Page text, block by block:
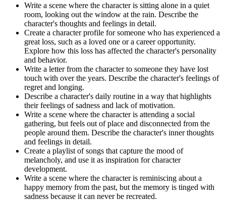
Write a scene where the character is sitting alone in a quiet
room, looking out the window at the rain. Describe the
character's thoughts and feelings in detail.
Create a character profile for someone who has experienced a
great loss, such as a loved one or a career opportunity.
Explore how this loss has affected the character's personality
and behavior.
Write a letter from the character to someone they have lost
touch with over the years. Describe the character's feelings of
regret and longing.
Describe a character's daily routine in a way that highlights
their feelings of sadness and lack of motivation.
Write a scene where the character is attending a social
gathering, but feels out of place and disconnected from the
people around them. Describe the character's inner thoughts
and feelings in detail.
Create a playlist of songs that capture the mood of
melancholy, and use it as inspiration for character
development.
Write a scene where the character is reminiscing about a
happy memory from the past, but the memory is tinged with
sadness because it can never be recreated.